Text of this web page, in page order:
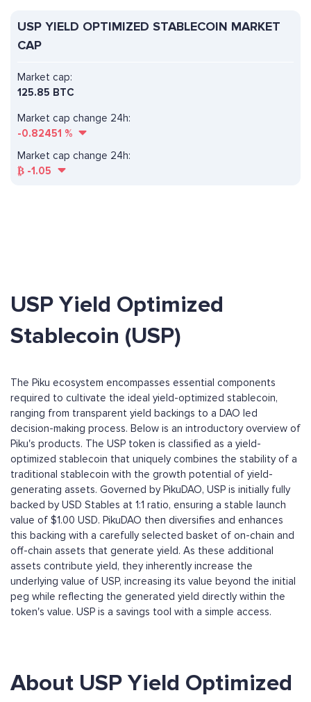
USP YIELD OPTIMIZED STABLECOIN MARKET
CAP
Market cap change 24h:
-0.82451 %
Market cap:
125.85 BTC
Market cap change 24h:
₿ -1.05
USP Yield Optimized
Stablecoin (USP)
The Piku ecosystem encompasses essential components
required to cultivate the ideal yield-optimized stablecoin,
ranging from transparent yield backings to a DAO led
decision-making process. Below is an introductory overview of
Piku's products. The USP token is classified as a yield-
optimized stablecoin that uniquely combines the stability of a
traditional stablecoin with the growth potential of yield-
generating assets. Governed by PikuDAO, USP is initially fully
backed by USD Stables at 1:1 ratio, ensuring a stable launch
value of $1.00 USD. PikuDAO then diversifies and enhances
this backing with a carefully selected basket of on-chain and
off-chain assets that generate yield. As these additional
assets contribute yield, they inherently increase the
underlying value of USP, increasing its value beyond the initial
peg while reflecting the generated yield directly within the
token's value. USP is a savings tool with a simple access.
About USP Yield Optimized